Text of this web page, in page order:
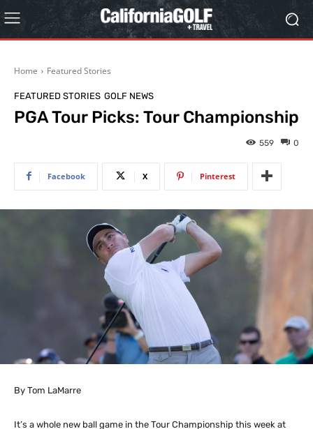
Home Featured Stories
FEATURED STORIES GOLF NEWS
PGA Tour Picks: Tour Championship
0
559
Facebook X Pinterest
By Tom LaMarre
It’s a whole new ball game in the Tour Championship this week at